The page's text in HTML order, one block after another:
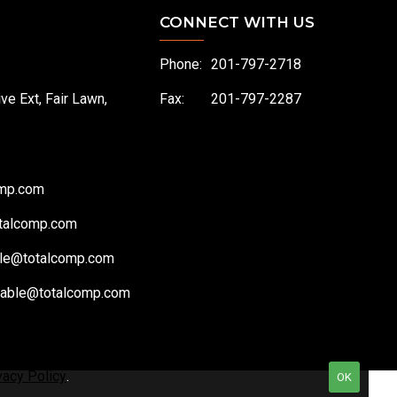
Ext, Fair Lawn,
CONNECT WITH US
Phone: 201-797-2718
Fax: 201-797-2287
OK
Policy.